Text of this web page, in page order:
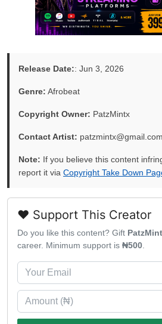
Release Date:: Jun 3, 2026
Genre: Afrobeat
Copyright Owner: PatzMintx
Contact Artist: patzmintx@gmail.com
Note: If you believe this content
report it via Copyright Take Down
❤️ Support This Creator
Do you like this content? Gift
career. Minimum support is ₦500